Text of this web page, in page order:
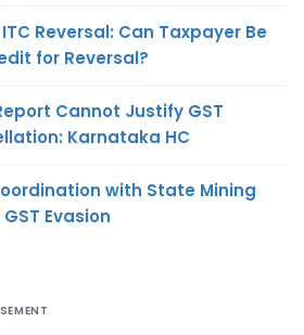
Reversal: Can Taxpayer Be
for Reversal?
Cannot Justify GST
Karnataka HC
with State Mining
Evasion